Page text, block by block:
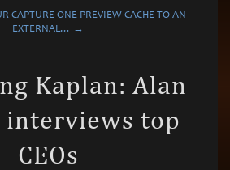
CAPTURE ONE PREVIEW CACHE TO AN
EXTERNAL… →
Kaplan: Alan
interviews top
CEOs